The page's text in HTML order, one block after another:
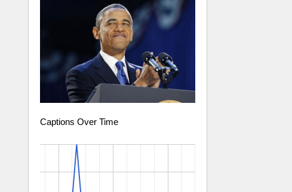
Captions Over Time